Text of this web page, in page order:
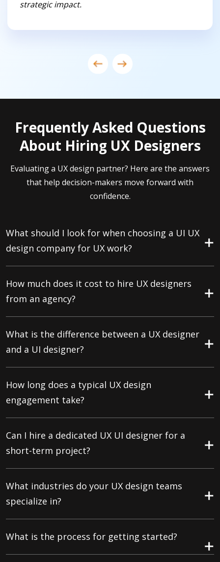
strategic impact.
Frequently Asked Questions
About Hiring UX Designers
Evaluating a UX design partner? Here are the answers
that help decision-makers move forward with
confidence.
What should I look for when choosing a UI UX
design company for UX work?
How much does it cost to hire UX designers
from an agency?
What is the difference between a UX designer
and a UI designer?
How long does a typical UX design
engagement take?
Can I hire a dedicated UX UI designer for a
short-term project?
What industries do your UX design teams
specialize in?
What is the process for getting started?